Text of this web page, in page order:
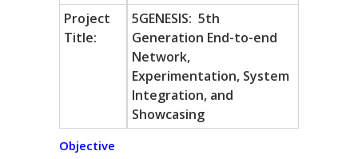
Project
Title:
5GENESIS: 5th
Generation End-to-end
Network,
Experimentation, System
Integration, and
Showcasing
Objective